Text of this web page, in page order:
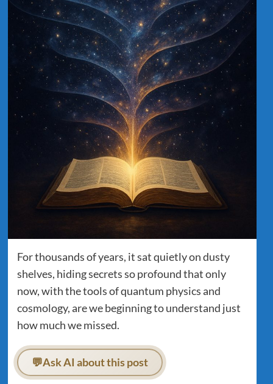
For thousands of years, it sat quietly on dusty
shelves, hiding secrets so profound that only
now, with the tools of quantum physics and
cosmology, are we beginning to understand just
how much we missed.
💬Ask AI about this post